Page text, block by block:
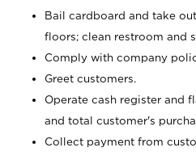
Bail cardboard and take
floors; clean restroom and
Comply with company
Greet customers.
Operate cash register and
and total customer's
Collect payment from